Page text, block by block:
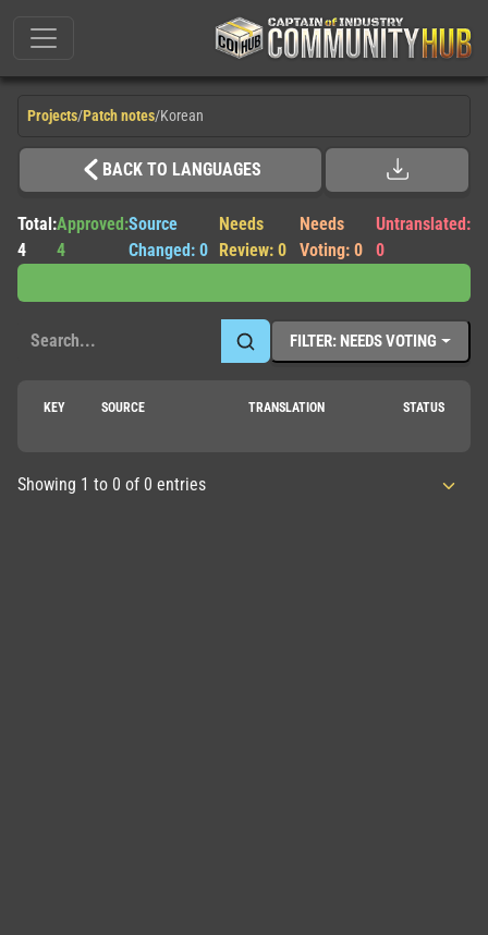
Projects/Patch notes/Korean
BACK TO LANGUAGES
Total:
4
Approved:
4
Source
Changed: 0
Needs
Review: 0
Needs
Voting: 0
Untranslated:
0
FILTER: NEEDS VOTING
KEY SOURCE TRANSLATION STATUS
Showing 1 to 0 of 0 entries